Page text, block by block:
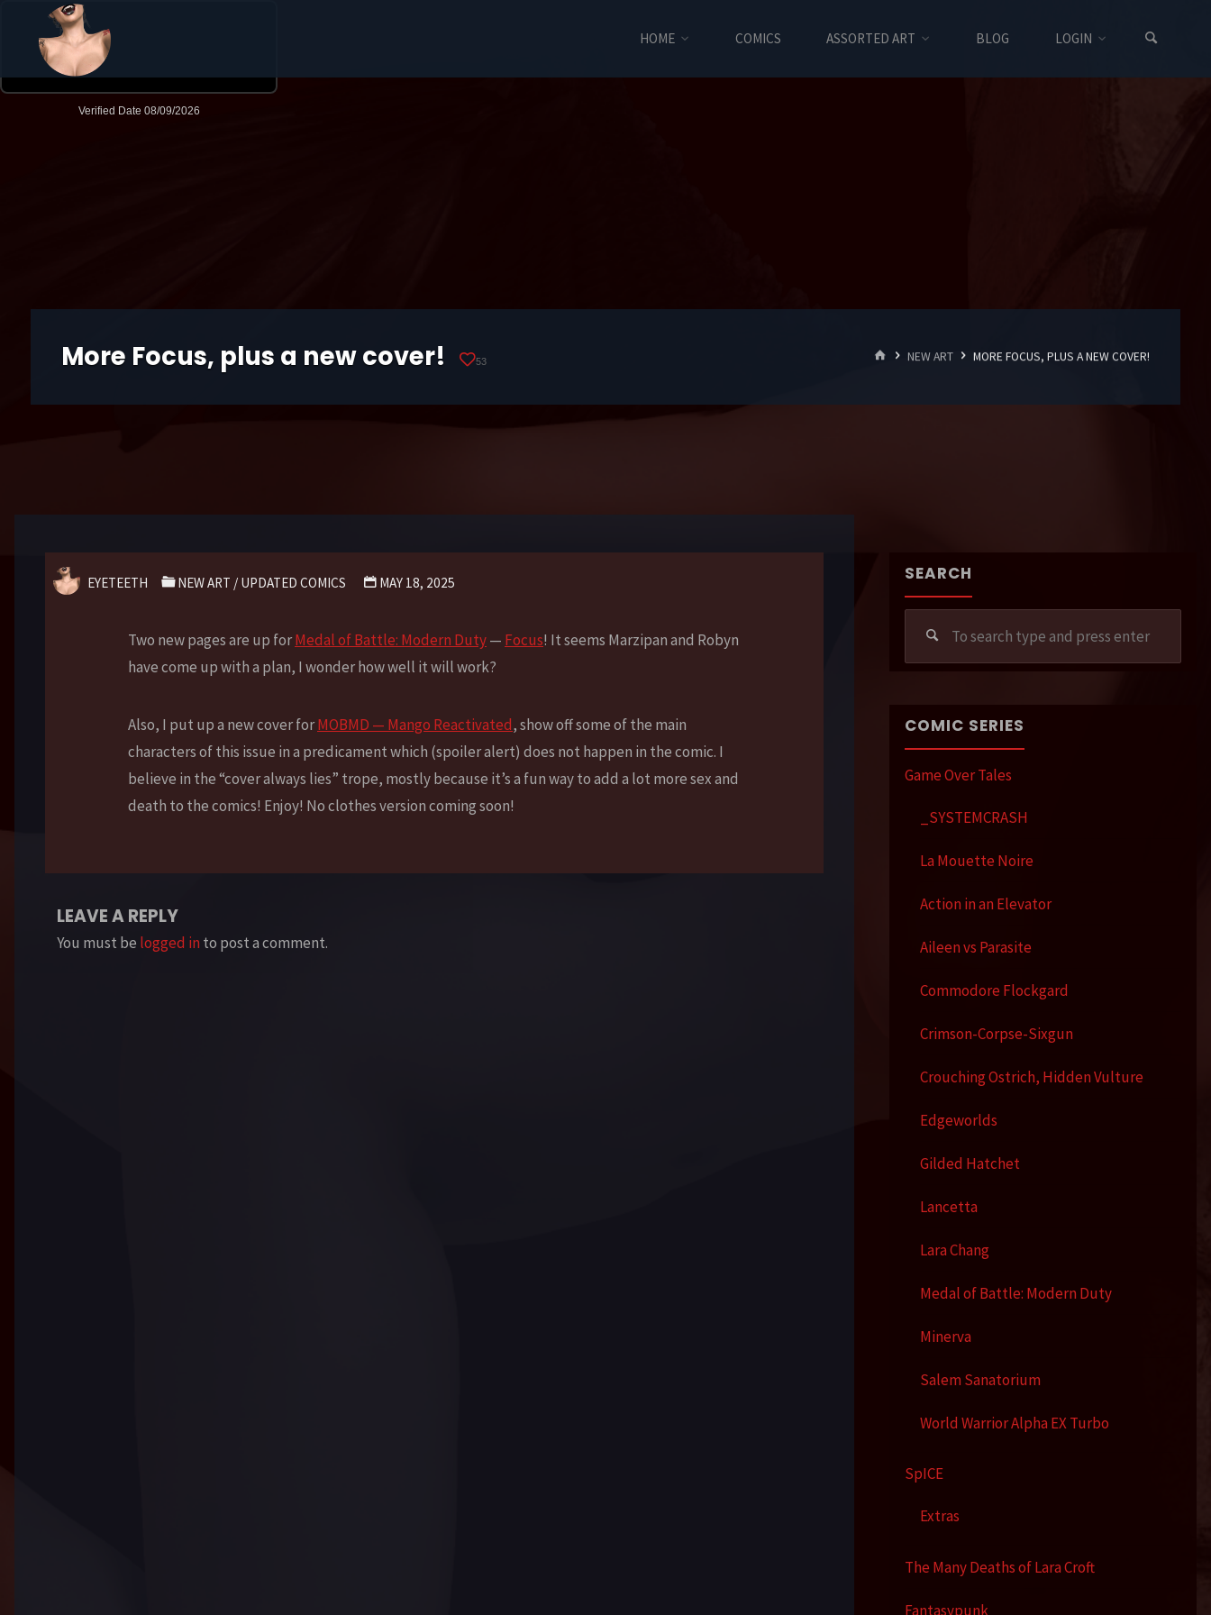
HOME COMICS ASSORTED ART BLOG LOGIN
More Focus, plus a new cover! 53 HOMENEW ART MORE FOCUS, PLUS A NEW COVER!
EYETEETH NEW ART / UPDATED COMICS MAY 18, 2025
Two new pages are up forMedal of Battle: Modern Duty— Focus! It seems Marzipan and Robyn
have come up with a plan, I wonder how well it will work?
Also, I put up a new cover forMOBMD — Mango Reactivated, show off some of the main
characters of this issue in a predicament which (spoiler alert) does not happen in the comic. I
believe in the “cover always lies” trope, mostly because it’s a fun way to add a lot more sex and
death to the comics! Enjoy! No clothes version coming soon!
LEAVE A REPLY
You must be logged in to post a comment.
SEARCH
COMIC SERIES
Game Over Tales
_SYSTEMCRASH
La Mouette Noire
Action in an Elevator
Aileen vs Parasite
Commodore Flockgard
Crimson-Corpse-Sixgun
Crouching Ostrich, Hidden Vulture
Edgeworlds
Gilded Hatchet
Lancetta
Lara Chang
Medal of Battle: Modern Duty
Minerva
Salem Sanatorium
World Warrior Alpha EX Turbo
SpICE
Extras
The Many Deaths of Lara Croft
Fantasypunk